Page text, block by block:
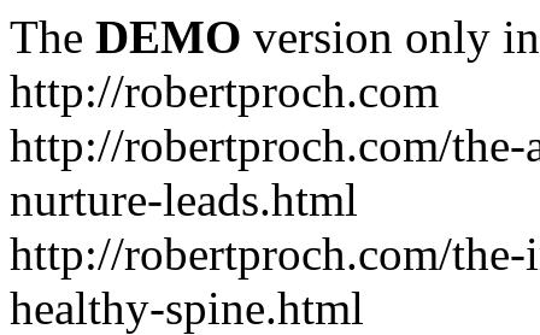
The DEMO version only
http://robertproch.com
http://robertproch.com/
nurture-leads.html
http://robertproch.com/
healthy-spine.html